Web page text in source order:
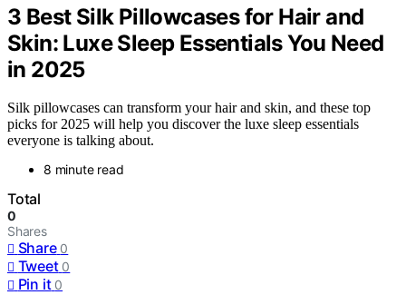
3 Best Silk Pillowcases for Hair and
Skin: Luxe Sleep Essentials You Need
in 2025
Silk pillowcases can transform your hair and skin, and these top
picks for 2025 will help you discover the luxe sleep essentials
everyone is talking about.
8 minute read
Total
0
Shares
Share 0
Tweet 0
Pin it 0